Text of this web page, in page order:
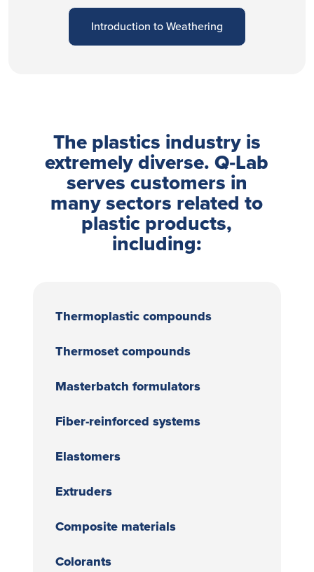
Introduction to Weathering
The plastics industry is
extremely diverse. Q‑Lab
serves customers in
many sectors related to
plastic products,
including:
Thermoplastic compounds
Thermoset compounds
Masterbatch formulators
Fiber-reinforced systems
Elastomers
Extruders
Composite materials
Colorants